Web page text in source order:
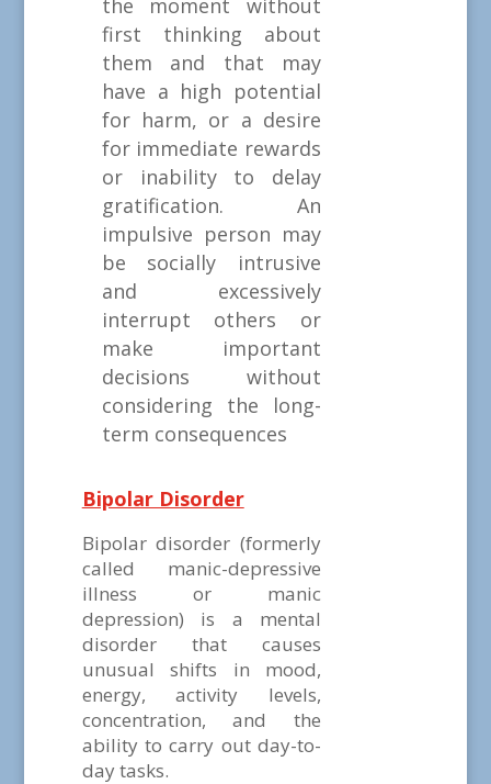
first thinking about
them and that may
have a high potential
for harm, or a desire
for immediate rewards
or inability to delay
gratification. An
impulsive person may
be socially intrusive
and excessively
interrupt others or
make important
decisions without
considering the long-
term consequences
Bipolar Disorder
Bipolar disorder (formerly
called manic-depressive
illness or manic
depression) is a mental
disorder that causes
unusual shifts in mood,
energy, activity levels,
concentration, and the
ability to carry out day-to-
day tasks.